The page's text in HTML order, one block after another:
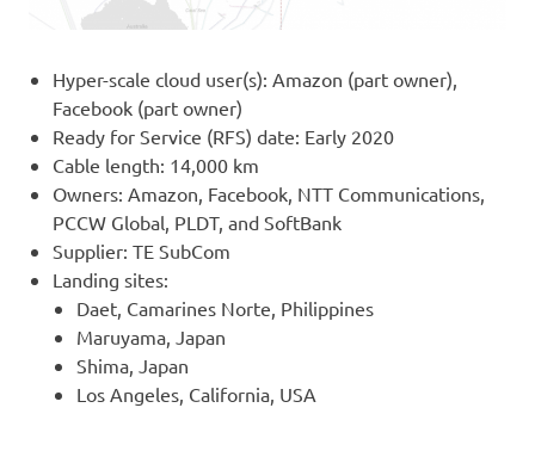
Hyper-scale cloud user(s): Amazon (part owner),
Facebook (part owner)
Ready for Service (RFS) date: Early 2020
Cable length: 14,000 km
Owners: Amazon, Facebook, NTT Communications,
PCCW Global, PLDT, and SoftBank
Supplier: TE SubCom
Landing sites:
Daet, Camarines Norte, Philippines
Maruyama, Japan
Shima, Japan
Los Angeles, California, USA